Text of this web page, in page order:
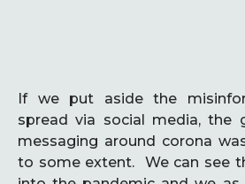
If we put aside the
spread via social media, the
messaging around corona
to some extent. We can see